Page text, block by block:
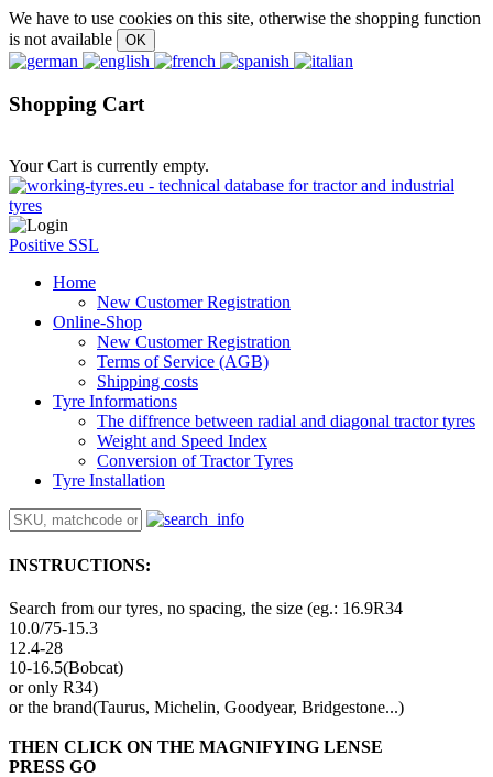
We have to use cookies on this site, otherwise the shopping function
is not available
Shopping Cart
Your Cart is currently empty.
Positive SSL
Home
New Customer Registration
Online-Shop
New Customer Registration
Terms of Service (AGB)
Shipping costs
Tyre Informations
The diffrence between radial and diagonal tractor tyres
Weight and Speed Index
Conversion of Tractor Tyres
Tyre Installation
INSTRUCTIONS:
Search from our tyres, no spacing, the size (eg.: 16.9R34
10.0/75-15.3
12.4-28
10-16.5(Bobcat)
or only R34)
or the brand(Taurus, Michelin, Goodyear, Bridgestone...)
THEN CLICK ON THE MAGNIFYING LENSE
PRESS GO